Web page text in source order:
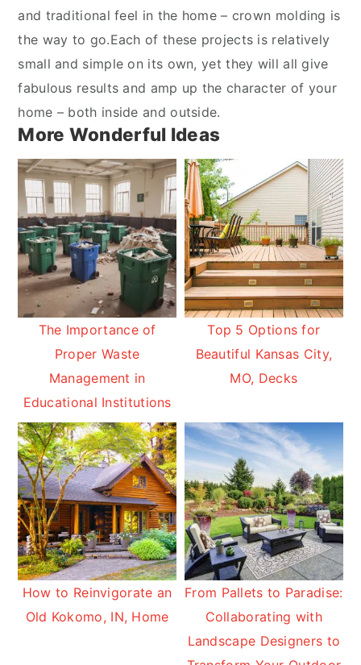
and traditional feel in the home – crown molding is
the way to go.Each of these projects is relatively
small and simple on its own, yet they will all give
fabulous results and amp up the character of your
home – both inside and outside.
More Wonderful Ideas
The Importance of
Proper Waste
Management in
Educational Institutions
Top 5 Options for
Beautiful Kansas City,
MO, Decks
How to Reinvigorate an
Old Kokomo, IN, Home
From Pallets to Paradise:
Collaborating with
Landscape Designers to